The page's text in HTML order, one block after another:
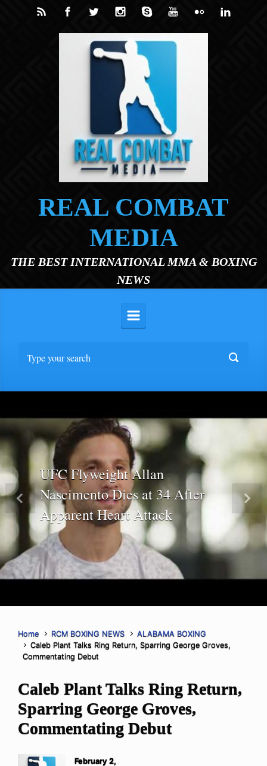
Skip to main content
REAL COMBAT
MEDIA
THE BEST INTERNATIONAL MMA & BOXING
NEWS
UFC Flyweight Allan
Nascimento Dies at 34 After
Apparent Heart Attack
Previous Next
Home RCM BOXING NEWS
ALABAMA BOXING
Caleb Plant Talks Ring Return, Sparring George Groves,
Commentating Debut
Caleb Plant Talks Ring Return,
Sparring George Groves,
Commentating Debut
February 2,